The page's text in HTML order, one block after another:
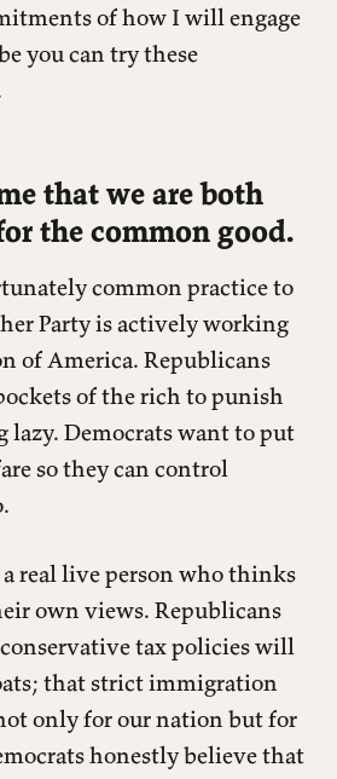
of how I will engage
you can try these
that we are both
the common good.
common practice to
Party is actively working
of America. Republicans
of the rich to punish
lazy. Democrats want to put
so they can control
real live person who thinks
own views. Republicans
tax policies will
that strict immigration
only for our nation but for
honestly believe that